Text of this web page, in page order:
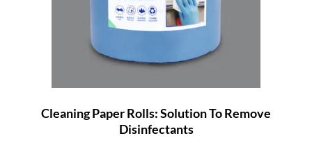
Cleaning Paper Rolls: Solution To Remove
Disinfectants